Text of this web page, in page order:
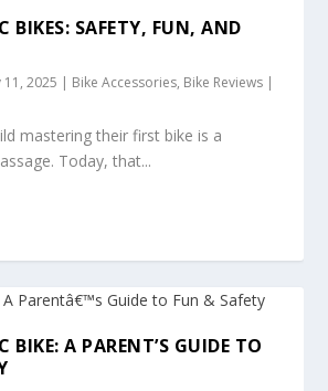
BIKES: SAFETY, FUN, AND
11, 2025 | Bike Accessories, Bike Reviews |
mastering their first bike is a
Today, that...
BIKE: A PARENT’S GUIDE TO